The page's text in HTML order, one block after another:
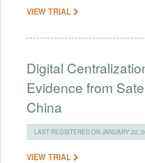
VIEW TRIAL
Digital
Evidence from
China
LAST REGISTERED ON JANUARY 22,
VIEW TRIAL